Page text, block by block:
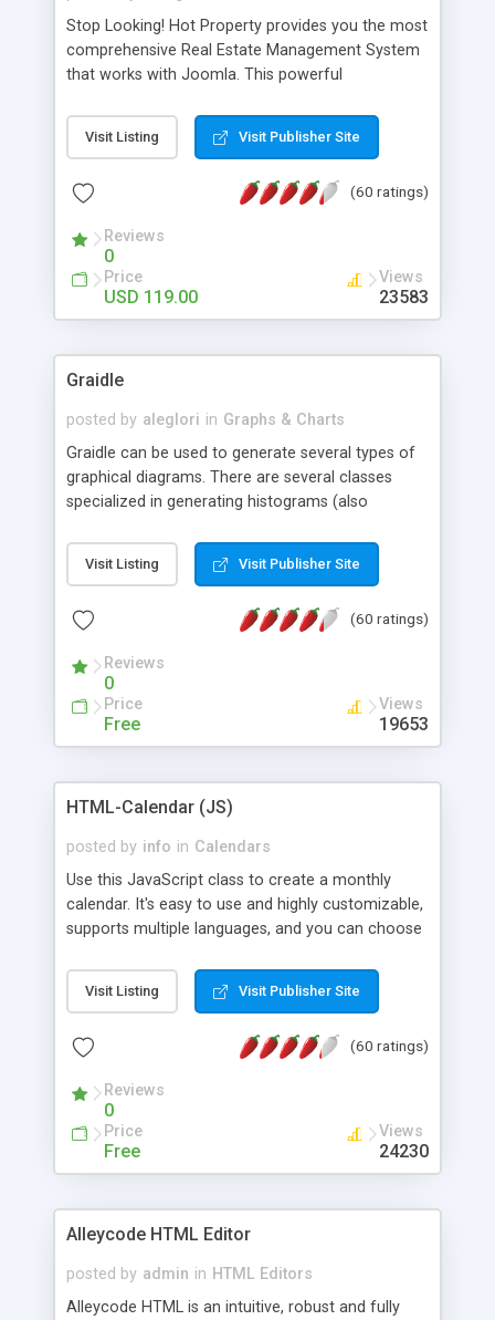
Stop Looking! Hot Property provides you the most
comprehensive Real Estate Management System
that works with Joomla. This powerful
website and use the most user friendly open
source Web Content Management System (CMS)
Searching, Custom Fields (Extra Fields), SEO
System, Agent & Company management, Multi-
Language support, Featured Property, PDF, Print,
Send to Friend, Unlimited number of photos and
much more.
Visit Listing Visit Publisher Site
(60 ratings)
Reviews
0
Price
USD 119.00
Views
23583
Graidle
posted by aleglori in Graphs & Charts
Graidle can be used to generate several types of
graphical diagrams. There are several classes
specialized in generating histograms (also
is possible to customize easly many visual
aspects like fonts, colours, labels, axis etc. Graphs
PHP GD2 library, and displayed as the current
Visit Listing Visit Publisher Site
(60 ratings)
Reviews
0
Price
Free
Views
19653
HTML-Calendar (JS)
posted by info in Calendars
Use this JavaScript class to create a monthly
calendar. It's easy to use and highly customizable,
supports multiple languages, and you can choose
Monday, or any other day. Of course you can
create as many calendars as you like.
Visit Listing Visit Publisher Site
(60 ratings)
Reviews
0
Price
Free
Views
24230
Alleycode HTML Editor
posted by admin in HTML Editors
Alleycode HTML is an intuitive, robust and fully